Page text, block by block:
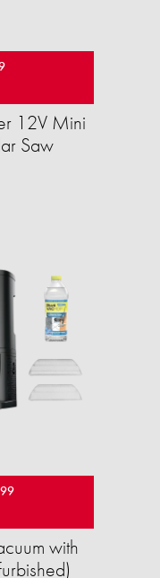
12V Mini
Saw
99
with